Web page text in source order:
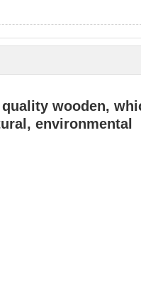
wooden,
environmental